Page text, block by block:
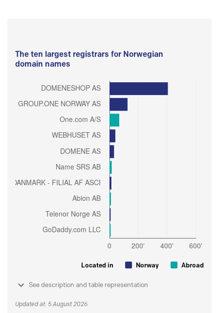
The ten largest registrars for Norwegian
domain names
Located in Norway Abroad
See description and table representation
Updated at: 5 August 2026